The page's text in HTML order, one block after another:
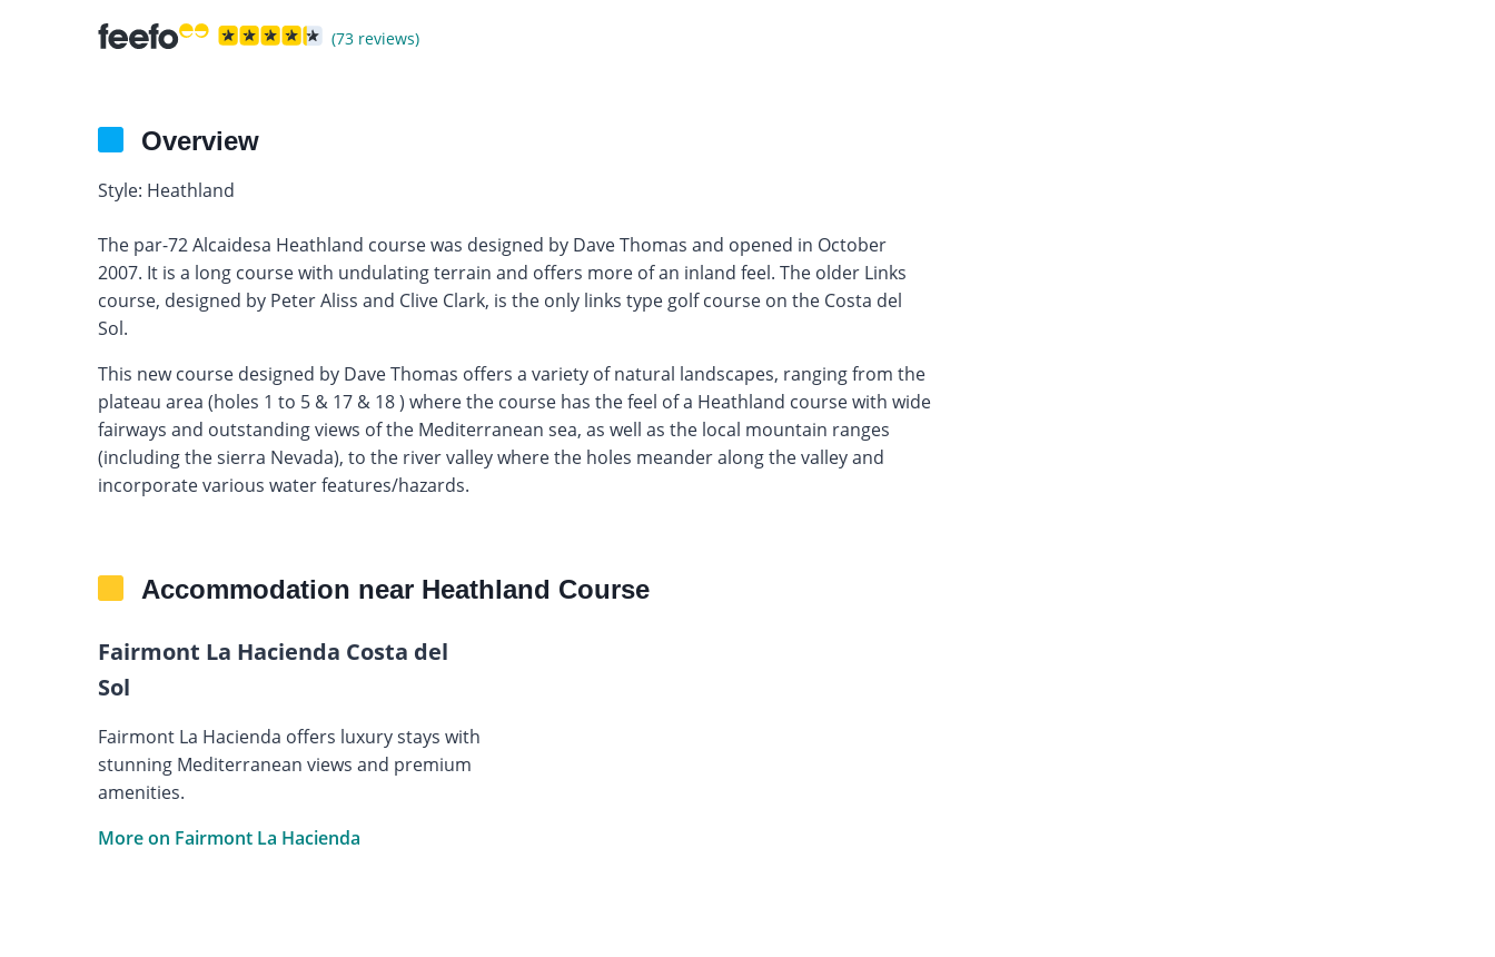
(73 reviews)
Overview
Style: Heathland
The par-72 Alcaidesa Heathland course was designed by Dave Thomas and opened in October
2007. It is a long course with undulating terrain and offers more of an inland feel. The older Links
course, designed by Peter Aliss and Clive Clark, is the only links type golf course on the Costa del
Sol.
This new course designed by Dave Thomas offers a variety of natural landscapes, ranging from the
plateau area (holes 1 to 5 & 17 & 18 ) where the course has the feel of a Heathland course with wide
fairways and outstanding views of the Mediterranean sea, as well as the local mountain ranges
(including the sierra Nevada), to the river valley where the holes meander along the valley and
incorporate various water features/hazards.
Accommodation near Heathland Course
Fairmont La Hacienda Costa del
Sol
Fairmont La Hacienda offers luxury stays with
stunning Mediterranean views and premium
amenities.
More on Fairmont La Hacienda